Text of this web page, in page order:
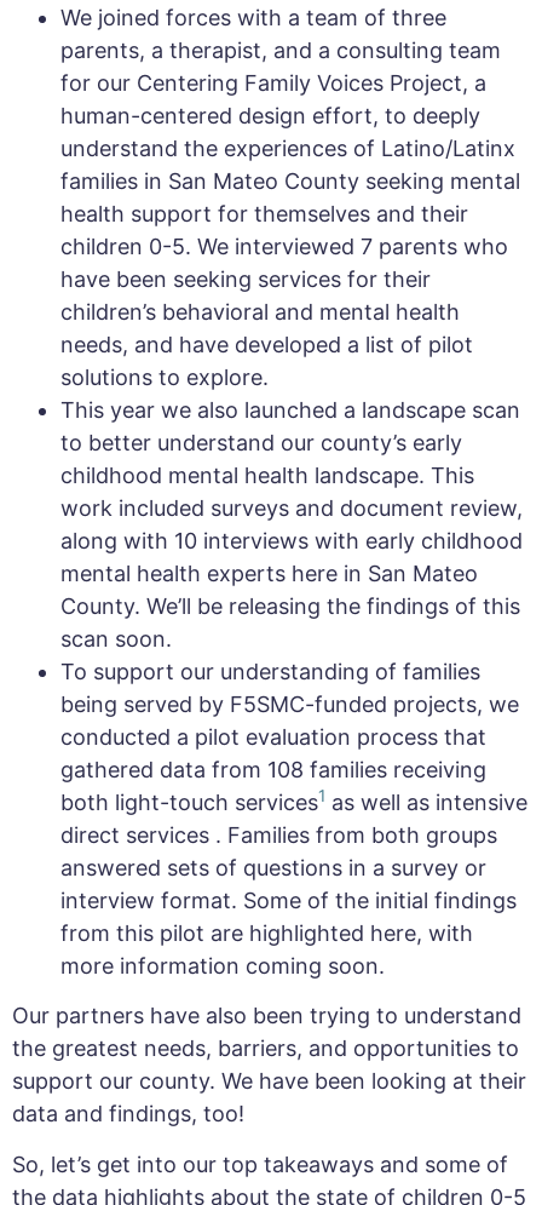
We joined forces with a team of three
parents, a therapist, and a consulting team
for our Centering Family Voices Project, a
human-centered design effort, to deeply
understand the experiences of Latino/Latinx
families in San Mateo County seeking mental
health support for themselves and their
children 0-5. We interviewed 7 parents who
have been seeking services for their
children’s behavioral and mental health
needs, and have developed a list of pilot
solutions to explore.
This year we also launched a landscape scan
to better understand our county’s early
childhood mental health landscape. This
work included surveys and document review,
along with 10 interviews with early childhood
mental health experts here in San Mateo
County. We’ll be releasing the findings of this
scan soon.
To support our understanding of families
being served by F5SMC-funded projects, we
conducted a pilot evaluation process that
gathered data from 108 families receiving
both light-touch services1 as well as intensive
direct services . Families from both groups
answered sets of questions in a survey or
interview format. Some of the initial findings
from this pilot are highlighted here, with
more information coming soon.
Our partners have also been trying to understand
the greatest needs, barriers, and opportunities to
support our county. We have been looking at their
data and findings, too!
So, let’s get into our top takeaways and some of
the data highlights about the state of children 0-5